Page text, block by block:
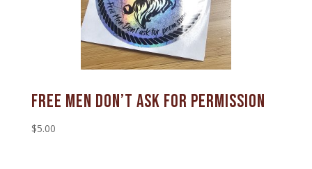
Free Men Don’t Ask For Permission
$5.00